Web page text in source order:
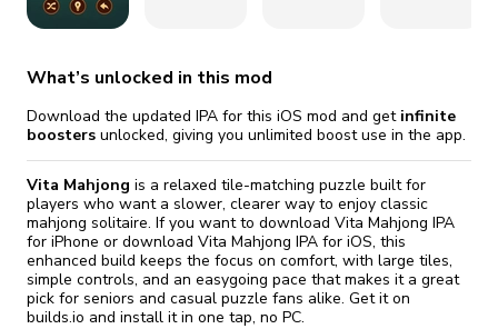
What’s unlocked in this mod
Download the updated IPA for this iOS mod and get infinite
boosters unlocked, giving you unlimited boost use in the app.
Vita Mahjong is a relaxed tile-matching puzzle built for
players who want a slower, clearer way to enjoy classic
mahjong solitaire. If you want to download Vita Mahjong IPA
for iPhone or download Vita Mahjong IPA for iOS, this
enhanced build keeps the focus on comfort, with large tiles,
simple controls, and an easygoing pace that makes it a great
pick for seniors and casual puzzle fans alike. Get it on
builds.io and install it in one tap, no PC.